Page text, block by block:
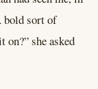
bold sort of
she asked